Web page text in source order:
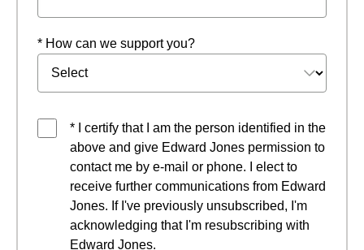
* How can we support you?
* I certify that I am the person identified in the
above and give Edward Jones permission to
contact me by e-mail or phone. I elect to
receive further communications from Edward
Jones. If I've previously unsubscribed, I'm
acknowledging that I'm resubscribing with
Edward Jones.